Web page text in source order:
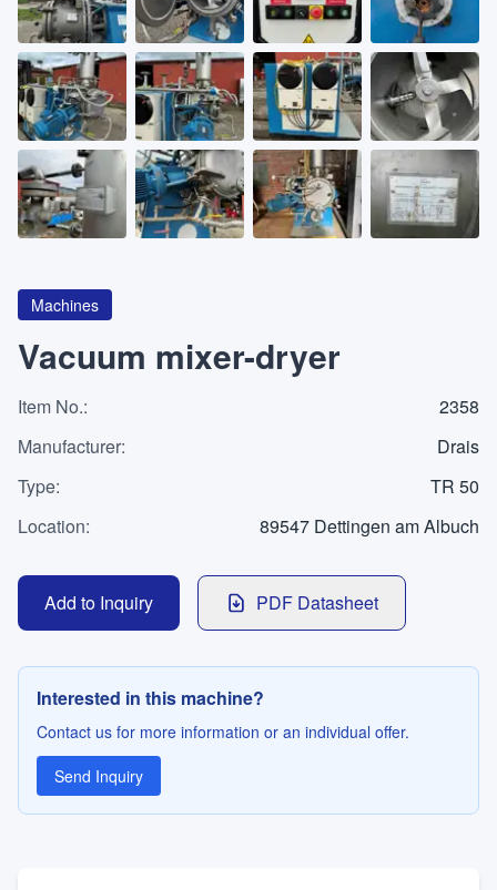
Pumps
Containers
Inquiry
List
WhatsApp
Machines
Vacuum mixer-dryer
Item No.:
2358
Manufacturer:
Drais
Type:
TR 50
Location: 89547 Dettingen am Albuch
Add to Inquiry PDF Datasheet
Interested in this machine?
Contact us for more information or an individual offer.
Send Inquiry